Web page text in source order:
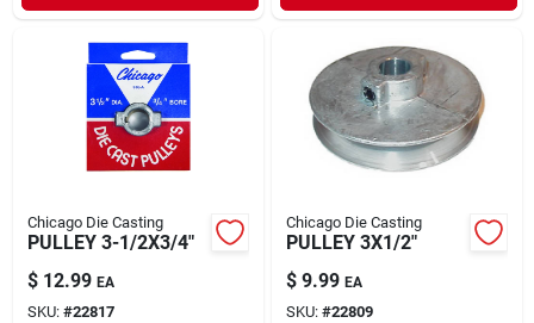
Chicago Die Casting
PULLEY 3-1/2X3/4"
$ 12.99 EA
SKU: #22817
Chicago Die Casting
PULLEY 3X1/2"
$ 9.99 EA
SKU: #22809